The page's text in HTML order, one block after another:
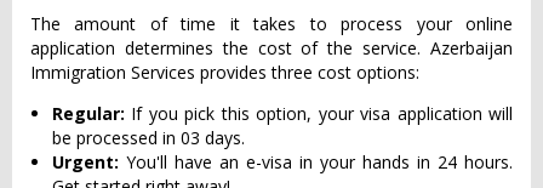
The amount of time it takes to process your online
application determines the cost of the service. Azerbaijan
Immigration Services provides three cost options:
Regular: If you pick this option, your visa application will
be processed in 03 days.
Urgent: You'll have an e-visa in your hands in 24 hours.